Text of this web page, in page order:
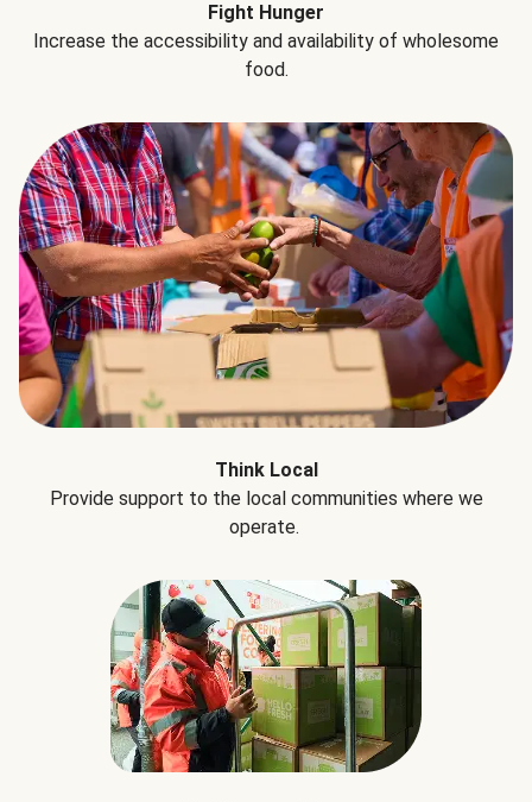
Fight Hunger
Increase the accessibility and availability of wholesome
food.
Think Local
Provide support to the local communities where we
operate.